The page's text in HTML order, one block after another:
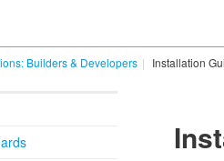
Builders & Developers Installation